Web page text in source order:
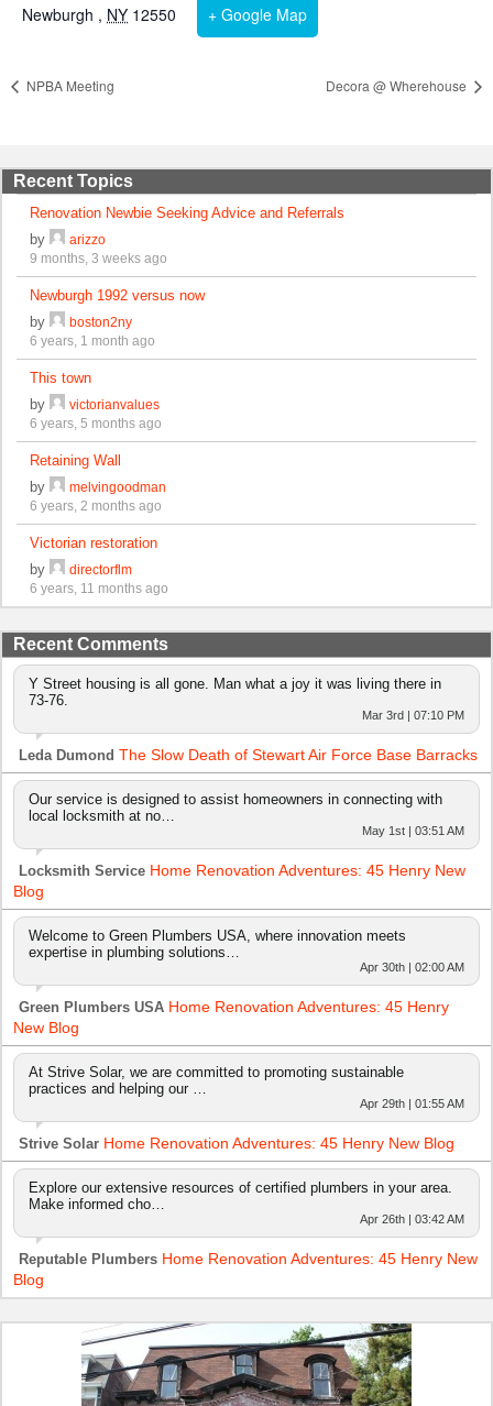
Newburgh , NY 12550 + Google Map
NPBA Meeting Decora @ Wherehouse
Recent Topics
Renovation Newbie Seeking Advice and Referrals
by
arizzo
9 months, 3 weeks ago
Newburgh 1992 versus now
by
boston2ny
6 years, 1 month ago
This town
by
victorianvalues
6 years, 5 months ago
Retaining Wall
by
melvingoodman
6 years, 2 months ago
Victorian restoration
by
directorflm
6 years, 11 months ago
Recent Comments
Y Street housing is all gone. Man what a joy it was living there in
73-76.
Mar 3rd | 07:10 PM
Leda Dumond The Slow Death of Stewart Air Force Base Barracks
Our service is designed to assist homeowners in connecting with
local locksmith at no…
May 1st | 03:51 AM
Locksmith Service Home Renovation Adventures: 45 Henry New
Blog
Welcome to Green Plumbers USA, where innovation meets
expertise in plumbing solutions…
Apr 30th | 02:00 AM
Green Plumbers USA Home Renovation Adventures: 45 Henry
New Blog
At Strive Solar, we are committed to promoting sustainable
practices and helping our …
Apr 29th | 01:55 AM
Strive Solar Home Renovation Adventures: 45 Henry New Blog
Explore our extensive resources of certified plumbers in your area.
Make informed cho…
Apr 26th | 03:42 AM
Reputable Plumbers Home Renovation Adventures: 45 Henry New
Blog